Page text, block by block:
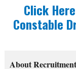
Click
Constable
About